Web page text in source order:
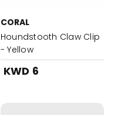
CORAL
Houndstooth Claw Clip
- Yellow
KWD 6